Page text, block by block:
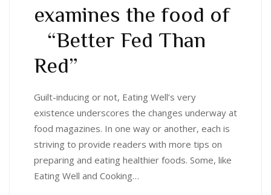
examines the food of
“Better Fed Than
Red”
Guilt-inducing or not, Eating Well’s very
existence underscores the changes underway at
food magazines. In one way or another, each is
striving to provide readers with more tips on
preparing and eating healthier foods. Some, like
Eating Well and Cooking…